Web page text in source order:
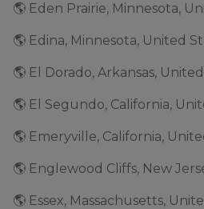
🌎 Eden Prairie, Minnesota,
🌎 Edina, Minnesota, United
🌎 El Dorado, Arkansas,
🌎 El Segundo, California,
🌎 Emeryville, California,
🌎 Englewood Cliffs, New
🌎 Essex, Massachusetts,